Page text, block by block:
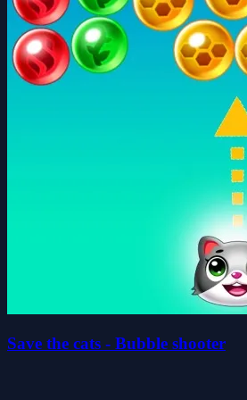
Save the cats - Bubble shooter